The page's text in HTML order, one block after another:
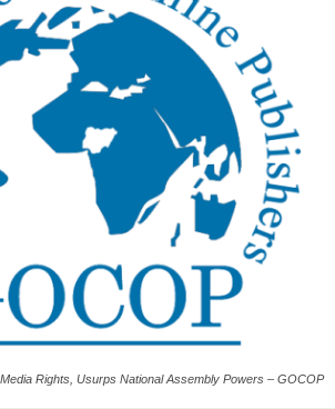
Rights, Usurps National Assembly Powers – GOCOP